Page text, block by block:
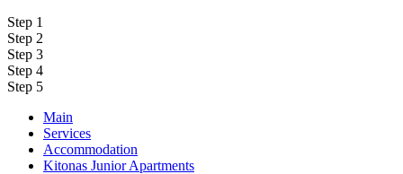
Step 1
Step 2
Step 3
Step 4
Step 5
Main
Services
Accommodation
Kitonas Junior Apartments